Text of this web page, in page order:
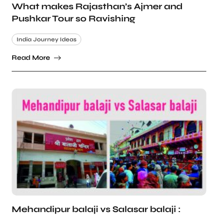
What makes Rajasthan’s Ajmer and
Pushkar Tour so Ravishing
India Journey Ideas
Read More
Mehandipur balaji vs Salasar balaji :